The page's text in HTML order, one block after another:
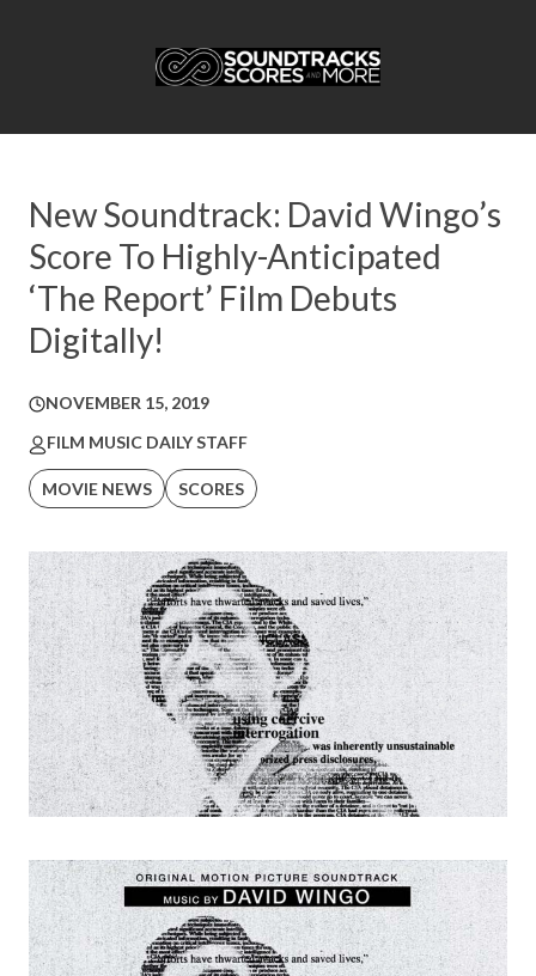
New Soundtrack: David Wingo’s
Score To Highly-Anticipated
‘The Report’ Film Debuts
Digitally!
NOVEMBER 15, 2019
FILM MUSIC DAILY STAFF
MOVIE NEWS SCORES